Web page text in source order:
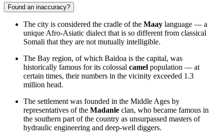
Found an inaccuracy?
The city is considered the cradle of the Maay language — a
unique Afro-Asiatic dialect that is so different from classical
Somali that they are not mutually intelligible.
The Bay region, of which Baidoa is the capital, was
historically famous for its colossal camel population — at
certain times, their numbers in the vicinity exceeded 1.3
million head.
The settlement was founded in the Middle Ages by
representatives of the Madanle clan, who became famous in
the southern part of the country as unsurpassed masters of
hydraulic engineering and deep-well diggers.